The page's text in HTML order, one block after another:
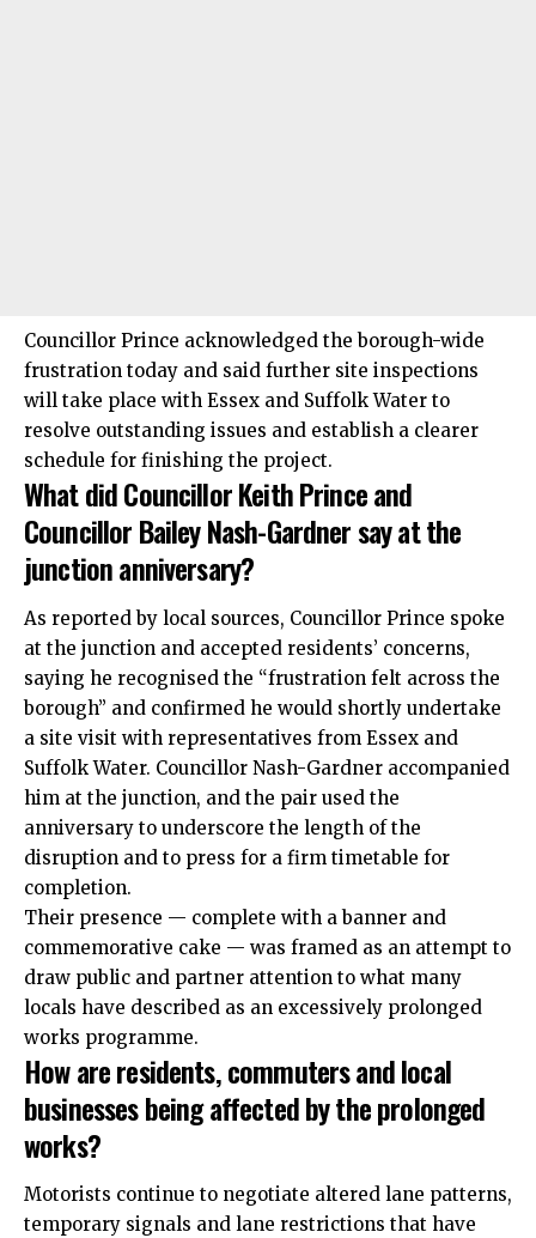
Councillor Prince acknowledged the borough-wide
frustration today and said further site inspections
will take place with Essex and Suffolk Water to
resolve outstanding issues and establish a clearer
schedule for finishing the project.
What did Councillor Keith Prince and
Councillor Bailey Nash-Gardner say at the
junction anniversary?
As reported by local sources, Councillor Prince spoke
at the junction and accepted residents’ concerns,
saying he recognised the “frustration felt across the
borough” and confirmed he would shortly undertake
a site visit with representatives from Essex and
Suffolk Water. Councillor Nash-Gardner accompanied
him at the junction, and the pair used the
anniversary to underscore the length of the
disruption and to press for a firm timetable for
completion.
Their presence — complete with a banner and
commemorative cake — was framed as an attempt to
draw public and partner attention to what many
locals have described as an excessively prolonged
works programme.
How are residents, commuters and local
businesses being affected by the prolonged
works?
Motorists continue to negotiate altered lane patterns,
temporary signals and lane restrictions that have